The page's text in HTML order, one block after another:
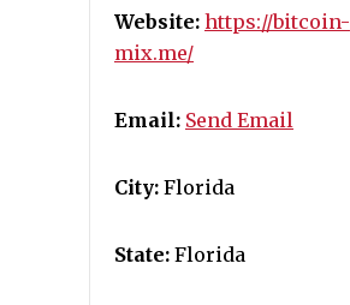
Website: https://bitcoin-
mix.me/
Email: Send Email
City: Florida
State: Florida